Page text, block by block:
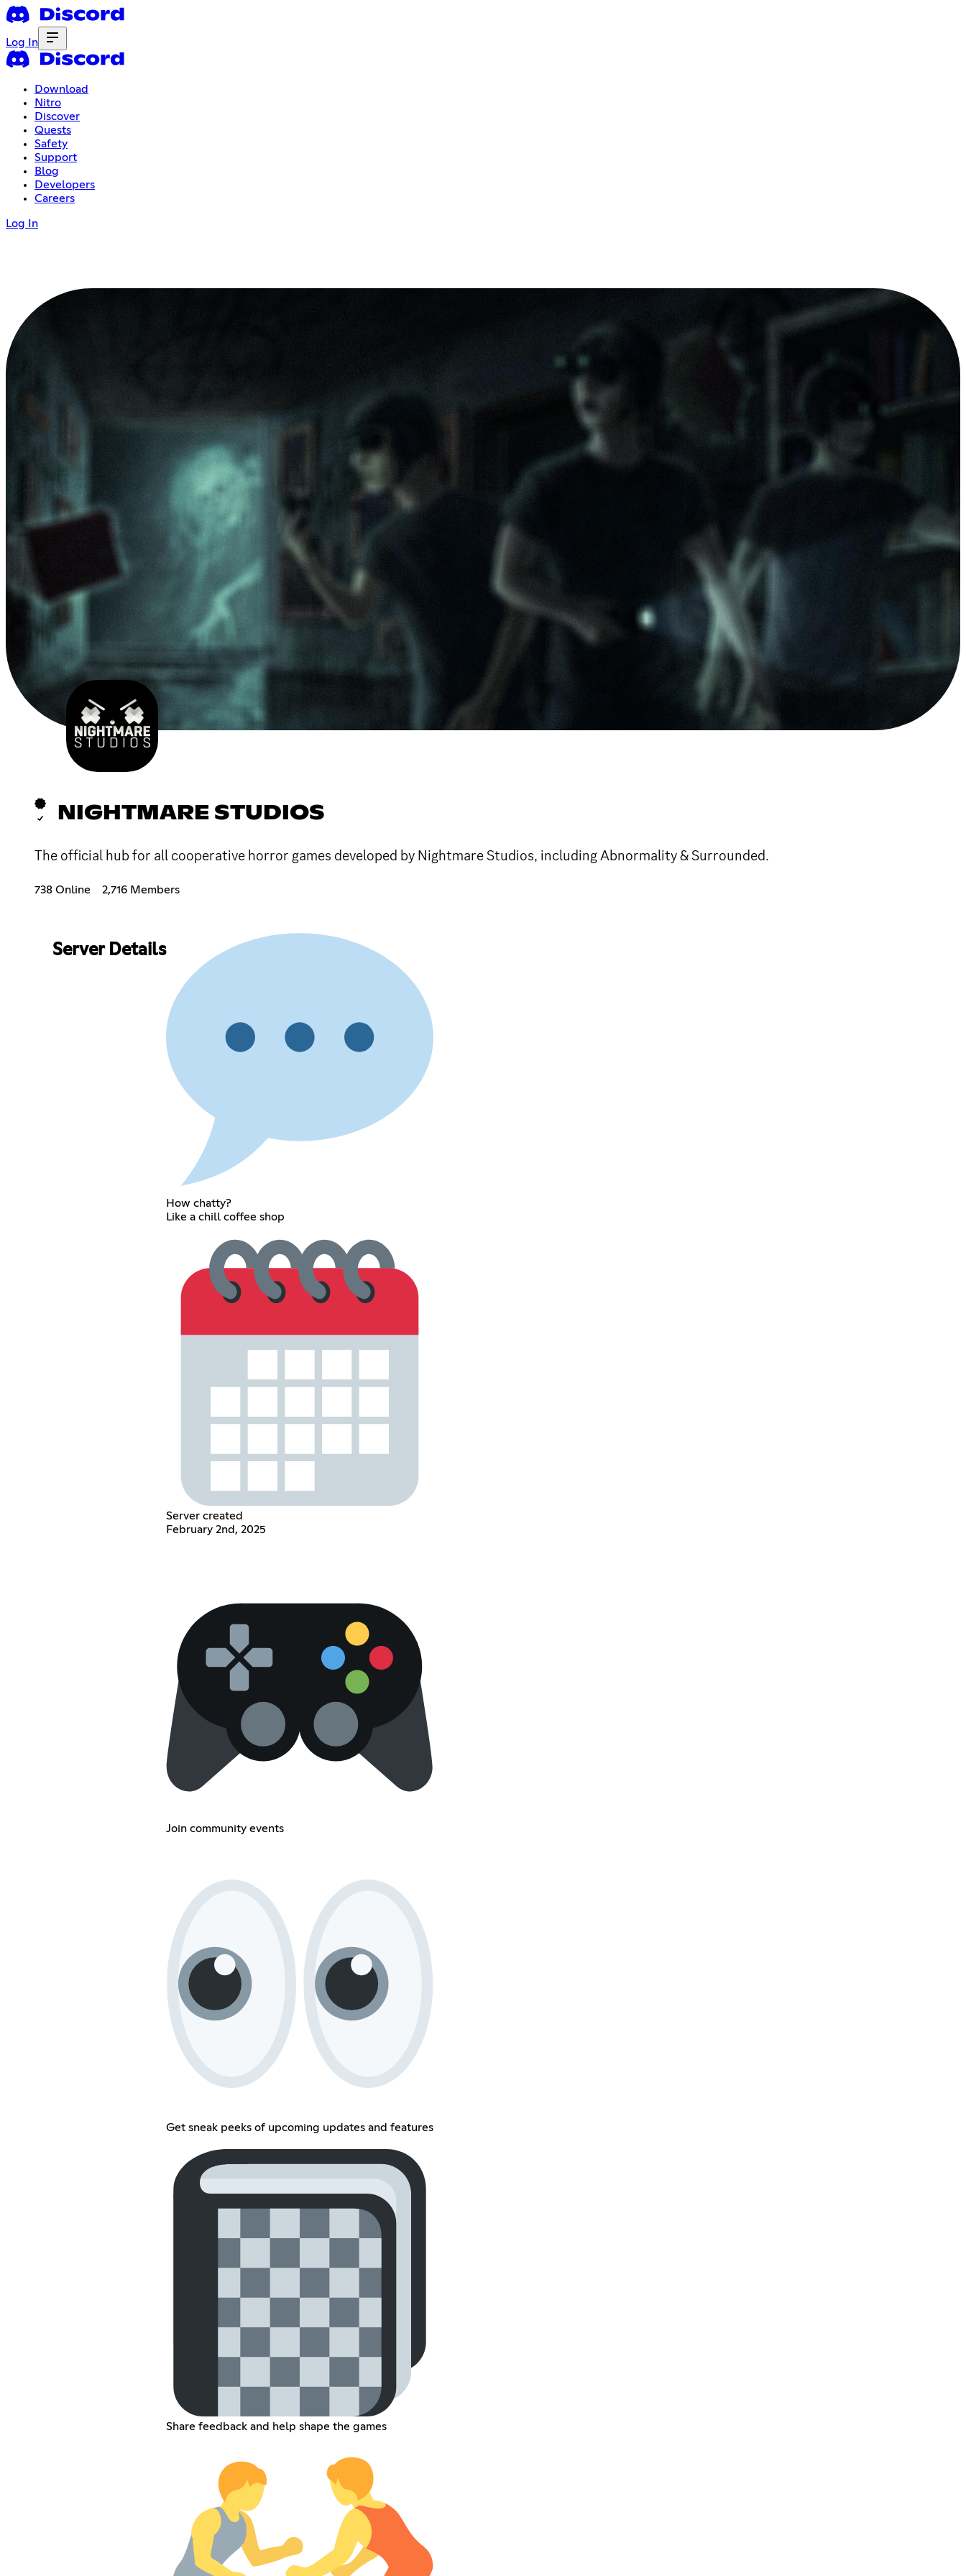
Log In
Download
Nitro
Discover
Quests
Safety
Support
Blog
Developers
Careers
Log In
NIGHTMARE STUDIOS
The official hub for all cooperative horror games developed by Nightmare Studios, including Abnormality & Surrounded.
738 Online 2,716 Members
Server Details
How chatty?
Like a chill coffee shop
Server created
February 2nd, 2025
Join community events
Get sneak peeks of upcoming updates and features
Share feedback and help shape the games